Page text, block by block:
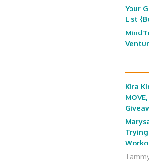
Your
List
Kira
Trying